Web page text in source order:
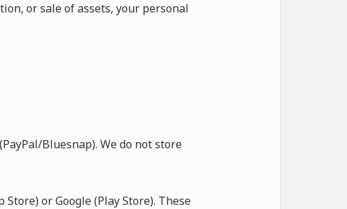
or sale of assets, your personal
Bluesnap). We do not store
or Google (Play Store). These